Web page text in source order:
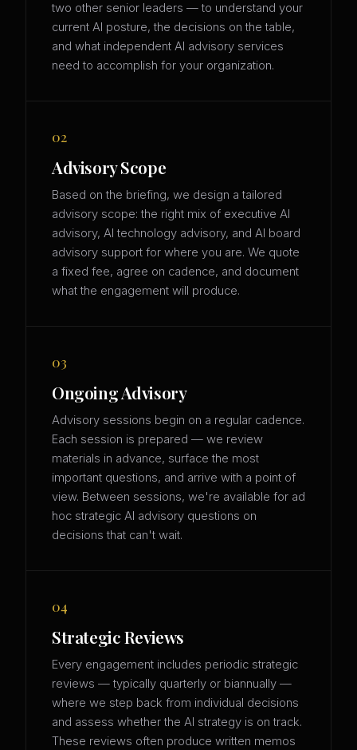
two other senior leaders — to understand your
current AI posture, the decisions on the table,
and what independent AI advisory services
need to accomplish for your organization.
02
Advisory Scope
Based on the briefing, we design a tailored
advisory scope: the right mix of executive AI
advisory, AI technology advisory, and AI board
advisory support for where you are. We quote
a fixed fee, agree on cadence, and document
what the engagement will produce.
03
Ongoing Advisory
Advisory sessions begin on a regular cadence.
Each session is prepared — we review
materials in advance, surface the most
important questions, and arrive with a point of
view. Between sessions, we're available for ad
hoc strategic AI advisory questions on
decisions that can't wait.
04
Strategic Reviews
Every engagement includes periodic strategic
reviews — typically quarterly or biannually —
where we step back from individual decisions
and assess whether the AI strategy is on track.
These reviews often produce written memos